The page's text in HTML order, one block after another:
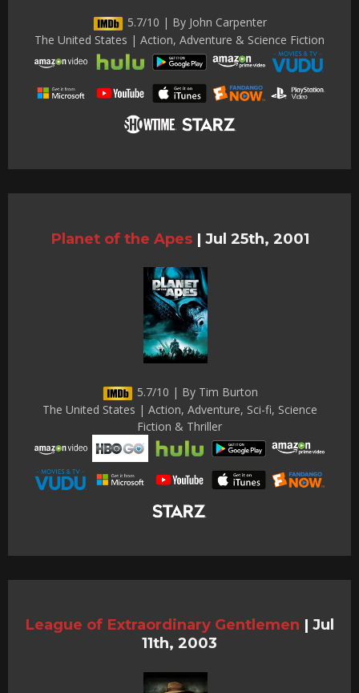
5.7/10 | By John Carpenter
The United States | Action, Adventure & Science Fiction
Planet of the Apes | Jul 25th, 2001
5.7/10 | By Tim Burton
The United States | Action, Adventure, Sci-fi, Science
Fiction & Thriller
League of Extraordinary Gentlemen | Jul
11th, 2003